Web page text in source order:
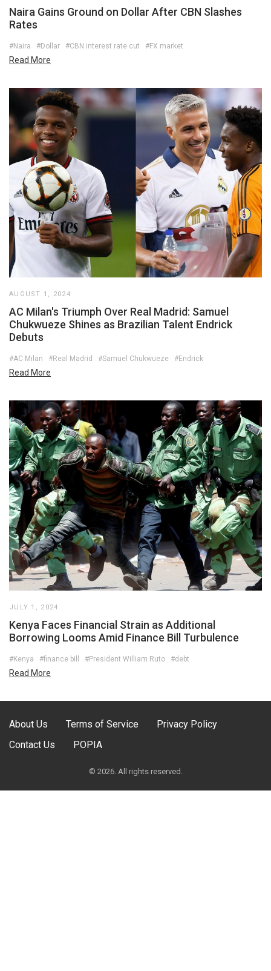
Naira Gains Ground on Dollar After CBN Slashes
Rates
#Naira #Dollar #CBN interest rate cut #FX market
Read More
AUGUST 1, 2024
AC Milan's Triumph Over Real Madrid: Samuel
Chukwueze Shines as Brazilian Talent Endrick
Debuts
#AC Milan #Real Madrid #Samuel Chukwueze #Endrick
Read More
JULY 1, 2024
Kenya Faces Financial Strain as Additional
Borrowing Looms Amid Finance Bill Turbulence
#Kenya #finance bill #President William Ruto #debt
Read More
About Us Terms of Service
Privacy Policy
Contact Us
POPIA
© 2026. All rights reserved.